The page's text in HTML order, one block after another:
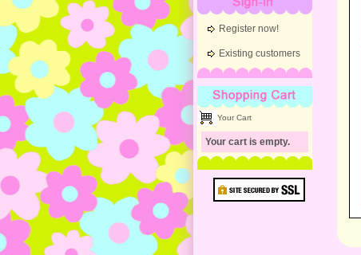
Register now!
Existing customers
Shopping Cart
Your Cart
Your cart is empty.